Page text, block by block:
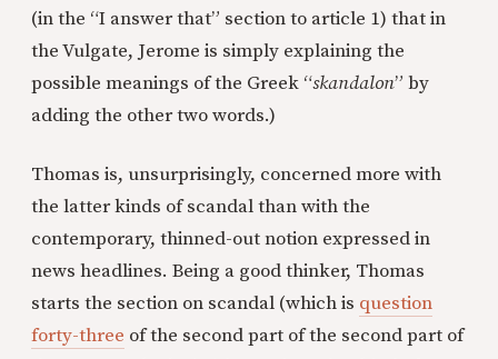
(in the “I answer that” section to article 1) that in
the Vulgate, Jerome is simply explaining the
possible meanings of the Greek “skandalon” by
adding the other two words.)
Thomas is, unsurprisingly, concerned more with
the latter kinds of scandal than with the
contemporary, thinned-out notion expressed in
news headlines. Being a good thinker, Thomas
starts the section on scandal (which is question
forty-three of the second part of the second part of